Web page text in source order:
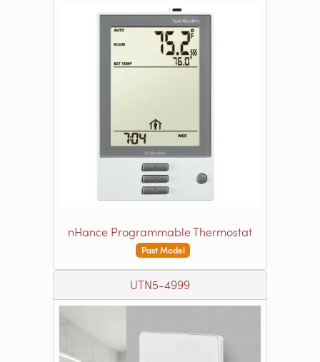
nHance Programmable Thermostat
Past Model
UTN5-4999